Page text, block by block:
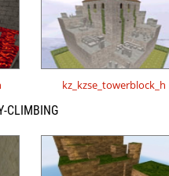
kz_kzse_towerblock_h
CLIMBING